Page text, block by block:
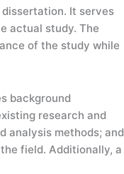
It serves
actual study. The
of the study while
background
research and
analysis methods; and
field. Additionally, a